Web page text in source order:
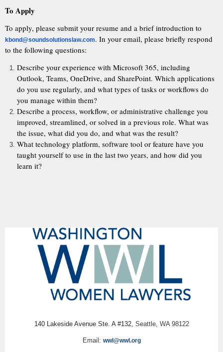
To Apply
To apply, please submit your resume and a brief introduction to
kbond@soundsolutionslaw.com. In your email, please briefly respond
to the following questions:
Describe your experience with Microsoft 365, including
Outlook, Teams, OneDrive, and SharePoint. Which applications
do you use regularly, and what types of tasks or workflows do
you manage within them?
Describe a process, workflow, or administrative challenge you
improved, streamlined, or solved in a previous role. What was
the issue, what did you do, and what was the result?
What technology platform, software tool or feature have you
taught yourself to use in the last two years, and how did you
learn it?
140 Lakeside Avenue Ste. A #132, Seattle, WA 98122
Email: wwl@wwl.org